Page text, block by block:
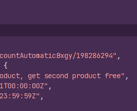
198286294" ,
{
get second product free" ,
,
,